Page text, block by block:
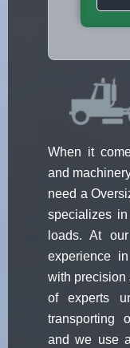
When it
and
need a
specializes
loads. At
experience
with precision
of experts
transporting
and we use